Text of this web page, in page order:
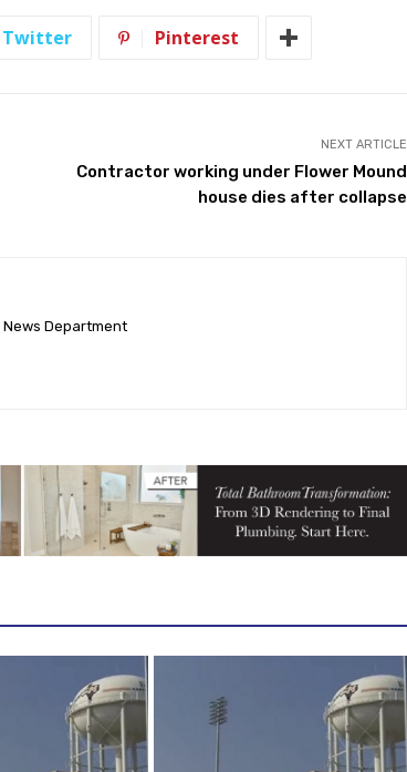
Twitter Pinterest
NEXT ARTICLE
Contractor working under Flower Mound
house dies after collapse
News Department